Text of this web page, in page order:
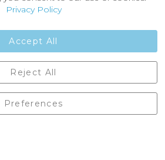
England, BD24 9EW
01729 823751
Privacy Policy
Accept All
Preferences
Reject All